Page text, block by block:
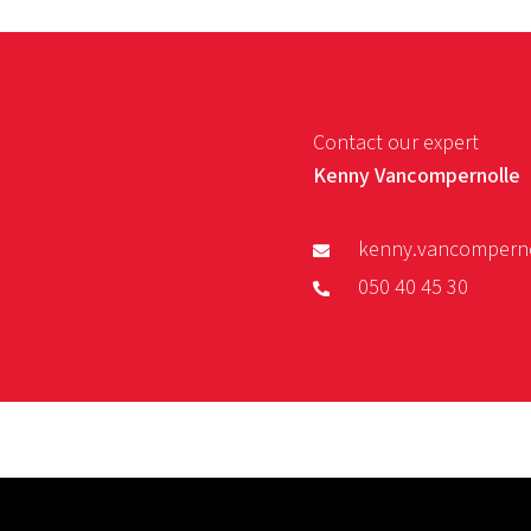
Contact our expert
Kenny Vancompernolle
050 40 45 30